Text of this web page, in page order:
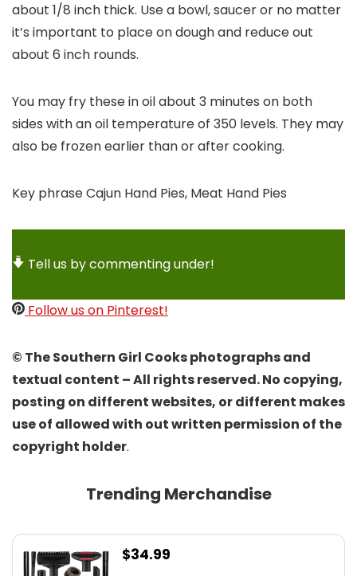
about 1/8 inch thick. Use a bowl, saucer or no matter
it’s important to place on dough and reduce out
about 6 inch rounds.
You may fry these in oil about 3 minutes on both
sides with an oil temperature of 350 levels. They may
also be frozen earlier than or after cooking.
Key phraseCajun Hand Pies, Meat Hand Pies
Tell us by commenting under!
Follow us on Pinterest!
© The Southern Girl Cooks photographs and
textual content – All rights reserved. No copying,
posting on different websites, or different makes
use of allowed with out written permission of the
copyright holder.
Trending Merchandise
$34.99